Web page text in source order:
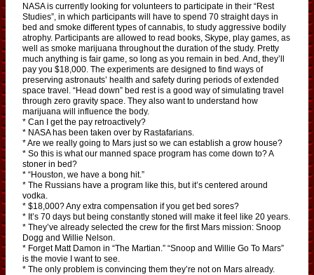
NASA is currently looking for volunteers to participate in their “Rest
Studies”, in which participants will have to spend 70 straight days in
bed and smoke different types of cannabis, to study aggressive bodily
atrophy. Participants are allowed to read books, Skype, play games, as
well as smoke marijuana throughout the duration of the study. Pretty
much anything is fair game, so long as you remain in bed. And, they’ll
pay you $18,000. The experiments are designed to find ways of
preserving astronauts’ health and safety during periods of extended
space travel. “Head down” bed rest is a good way of simulating travel
through zero gravity space. They also want to understand how
marijuana will influence the body.
* Can I get the pay retroactively?
* NASA has been taken over by Rastafarians.
* Are we really going to Mars just so we can establish a grow house?
* So this is what our manned space program has come down to? A
stoner in bed?
* “Houston, we have a bong hit.”
* The Russians have a program like this, but it’s centered around
vodka.
* $18,000? Any extra compensation if you get bed sores?
* It’s 70 days but being constantly stoned will make it feel like 20 years.
* They’ve already selected the crew for the first Mars mission: Snoop
Dogg and Willie Nelson.
* Forget Matt Damon in “The Martian.” “Snoop and Willie Go To Mars”
is the movie I want to see.
* The only problem is convincing them they’re not on Mars already.